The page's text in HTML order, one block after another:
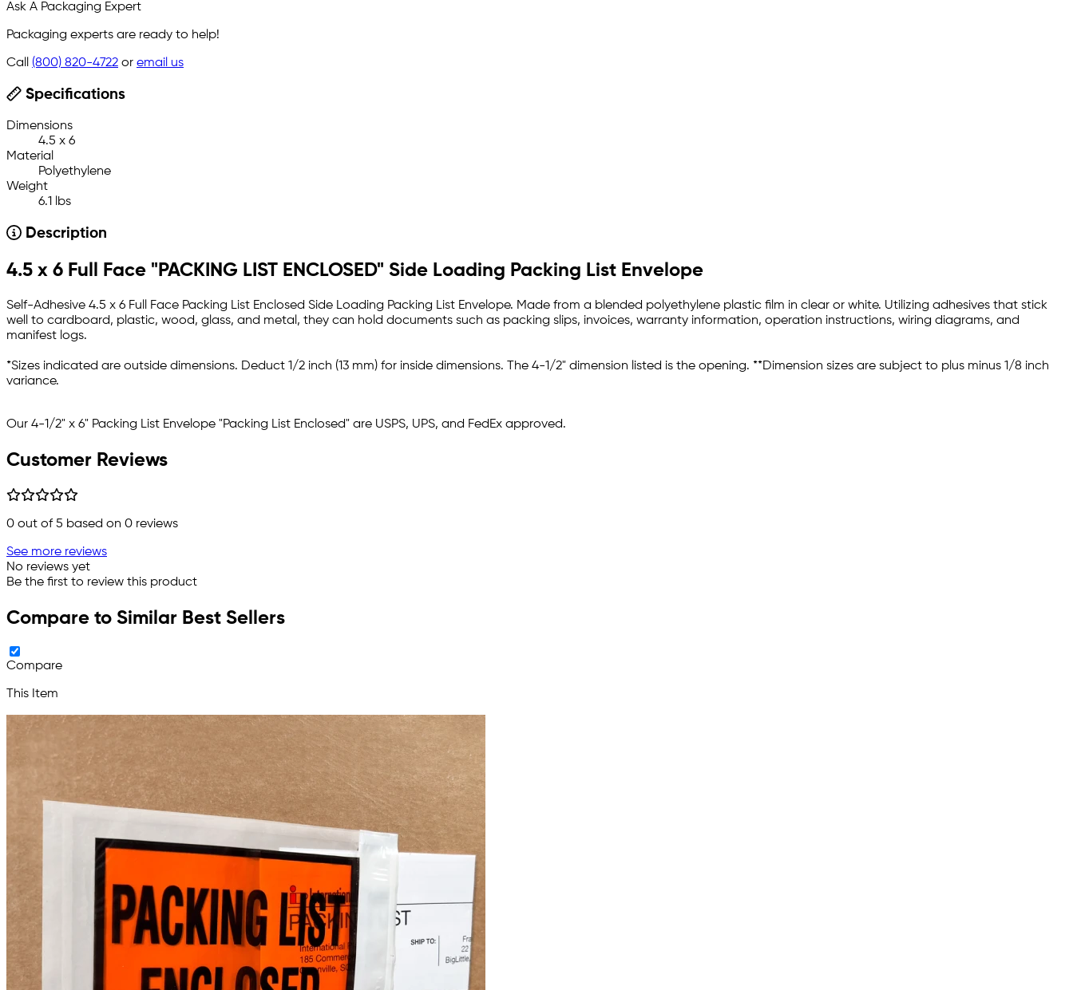
Ask A Packaging Expert
Packaging experts are ready to help!
Call (800) 820-4722 or email us
Specifications
Dimensions
4.5 x 6
Material
Polyethylene
Weight
6.1 lbs
Description
4.5 x 6 Full Face "PACKING LIST ENCLOSED" Side Loading Packing List Envelope
Self-Adhesive 4.5 x 6 Full Face Packing List Enclosed Side Loading Packing List Envelope. Made from a blended polyethylene plastic film in clear or white. Utilizing adhesives that stick
well to cardboard, plastic, wood, glass, and metal, they can hold documents such as packing slips, invoices, warranty information, operation instructions, wiring diagrams, and
manifest logs.
*Sizes indicated are outside dimensions. Deduct 1/2 inch (13 mm) for inside dimensions. The 4-1/2" dimension listed is the opening. **Dimension sizes are subject to plus minus 1/8 inch
variance.
Our 4-1/2" x 6" Packing List Envelope "Packing List Enclosed" are USPS, UPS, and FedEx approved.
Customer Reviews
0 out of 5 based on 0 reviews
See more reviews
No reviews yet
Be the first to review this product
Compare to Similar Best Sellers
Compare
This Item